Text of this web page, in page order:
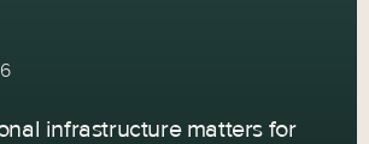
infrastructure matters for